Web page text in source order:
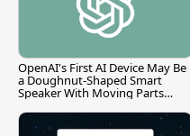
OpenAI's First AI Device May Be
a Doughnut-Shaped Smart
Speaker With Moving Parts